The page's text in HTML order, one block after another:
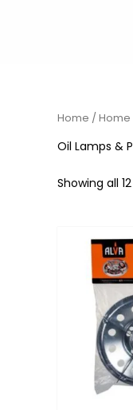
Home /Home
Oil Lamps &
Showing all